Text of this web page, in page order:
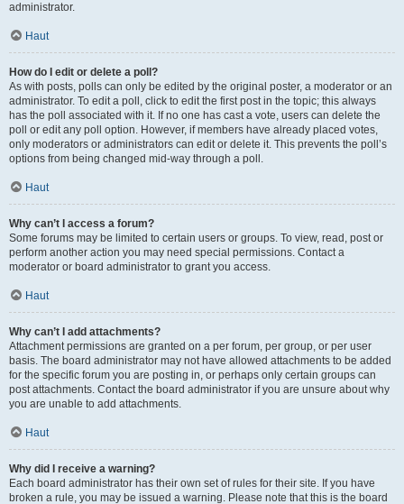
administrator.
Haut
How do I edit or delete a poll?
As with posts, polls can only be edited by the original poster, a moderator or an
administrator. To edit a poll, click to edit the first post in the topic; this always
has the poll associated with it. If no one has cast a vote, users can delete the
poll or edit any poll option. However, if members have already placed votes,
only moderators or administrators can edit or delete it. This prevents the poll’s
options from being changed mid-way through a poll.
Haut
Why can’t I access a forum?
Some forums may be limited to certain users or groups. To view, read, post or
perform another action you may need special permissions. Contact a
moderator or board administrator to grant you access.
Haut
Why can’t I add attachments?
Attachment permissions are granted on a per forum, per group, or per user
basis. The board administrator may not have allowed attachments to be added
for the specific forum you are posting in, or perhaps only certain groups can
post attachments. Contact the board administrator if you are unsure about why
you are unable to add attachments.
Haut
Why did I receive a warning?
Each board administrator has their own set of rules for their site. If you have
broken a rule, you may be issued a warning. Please note that this is the board